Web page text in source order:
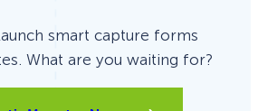
smart capture forms
What are you waiting for?